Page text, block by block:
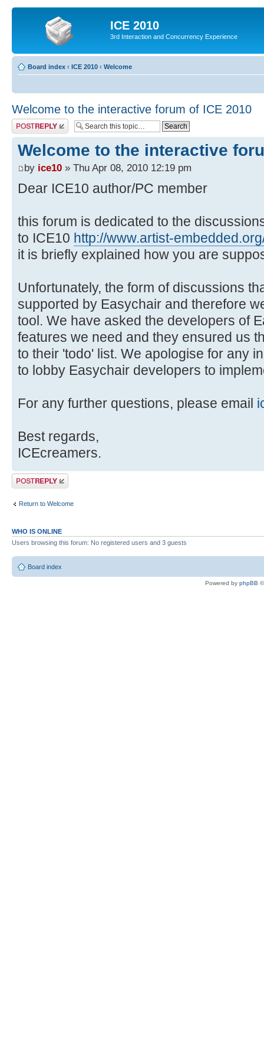
ICE 2010
3rd Interaction and Concurrency Experience
Board index ‹ ICE 2010 ‹ Welcome
Welcome to the interactive forum of ICE 2010
Post a reply
Welcome to the interactive
by ice10 » Thu Apr 08, 2010 12:19 pm
Dear ICE10 author/PC member
this forum is dedicated to the
to ICE10 http://www.artist-
it is briefly explained how you are
Unfortunately, the form of discussions
supported by Easychair and therefore
tool. We have asked the developers of
features we need and they ensured us
to their 'todo' list. We apologise for any
to lobby Easychair developers to
For any further questions, please email
Best regards,
ICEcreamers.
Post a reply
Return to Welcome
WHO IS ONLINE
Users browsing this forum: No registered users and 3 guests
Board index
Powered by phpBB